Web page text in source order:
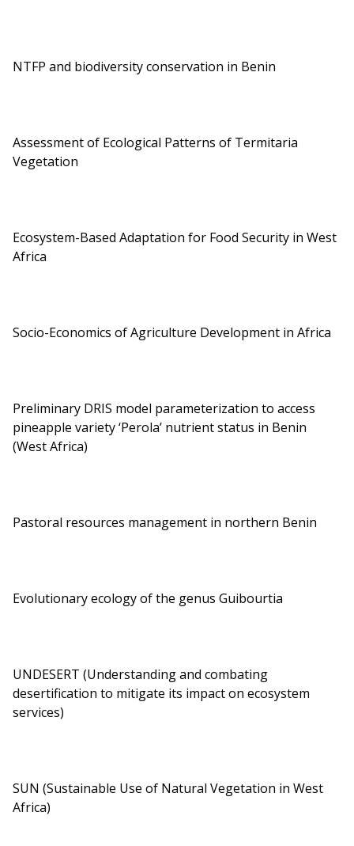
NTFP and biodiversity conservation in Benin
Assessment of Ecological Patterns of Termitaria
Vegetation
Ecosystem-Based Adaptation for Food Security in West
Africa
Socio-Economics of Agriculture Development in Africa
Preliminary DRIS model parameterization to access
pineapple variety ‘Perola’ nutrient status in Benin
(West Africa)
Pastoral resources management in northern Benin
Evolutionary ecology of the genus Guibourtia
UNDESERT (Understanding and combating
desertification to mitigate its impact on ecosystem
services)
SUN (Sustainable Use of Natural Vegetation in West
Africa)